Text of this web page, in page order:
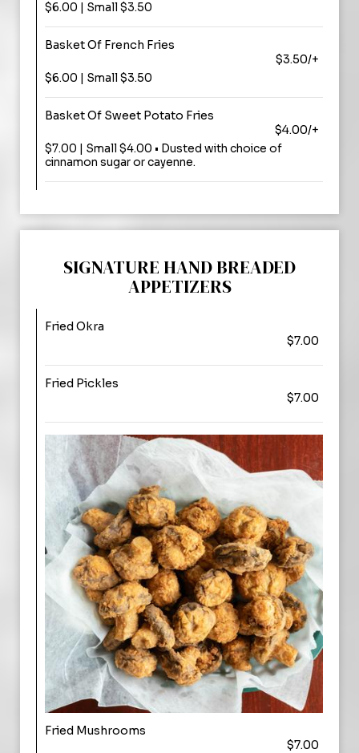
$6.00 | Small $3.50
Basket Of French Fries
$3.50/+
$6.00 | Small $3.50
Basket Of Sweet Potato Fries
$4.00/+
$7.00 | Small $4.00 • Dusted with choice of
cinnamon sugar or cayenne.
SIGNATURE HAND BREADED
APPETIZERS
Fried Okra
$7.00
Fried Pickles
$7.00
Fried Mushrooms
$7.00